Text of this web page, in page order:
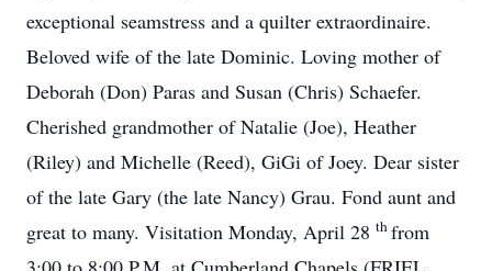
exceptional seamstress and a quilter extraordinaire.
Beloved wife of the late Dominic. Loving mother of
Deborah (Don) Paras and Susan (Chris) Schaefer.
Cherished grandmother of Natalie (Joe), Heather
(Riley) and Michelle (Reed), GiGi of Joey. Dear sister
of the late Gary (the late Nancy) Grau. Fond aunt and
great to many. Visitation Monday, April 28 thfrom